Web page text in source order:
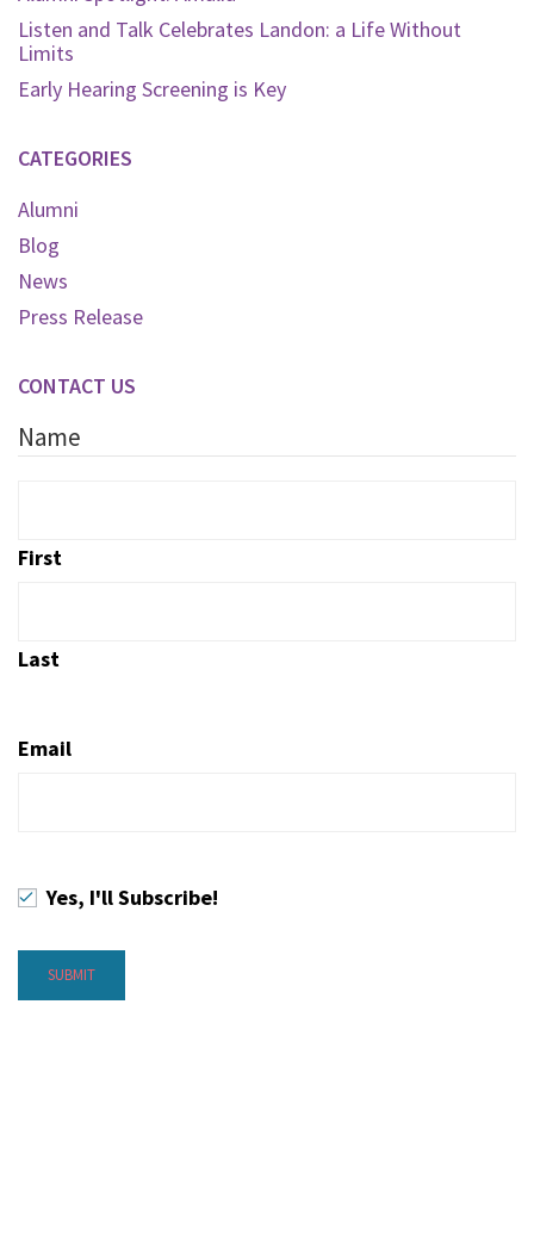
Listen and Talk Celebrates Landon: a Life Without
Limits
Early Hearing Screening is Key
CATEGORIES
Alumni
Blog
News
Press Release
CONTACT US
Name
First
Last
Email
Yes, I'll Subscribe!